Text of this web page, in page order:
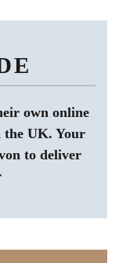
own online
the UK. Your
to deliver